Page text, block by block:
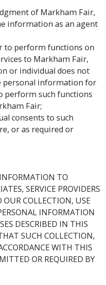
of Markham Fair,
information as an agent
to perform functions on
to Markham Fair,
or individual does not
personal information for
perform such functions
Fair;
consents to such
or as required or
TO
SERVICE PROVIDERS
OUR COLLECTION, USE
INFORMATION
DESCRIBED IN THIS
SUCH COLLECTION,
WITH THIS
OR REQUIRED BY